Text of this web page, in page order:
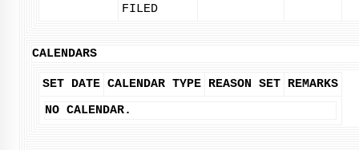
FILED
CALENDARS
SET DATE CALENDAR TYPE REASON SET REMARKS
NO CALENDAR.